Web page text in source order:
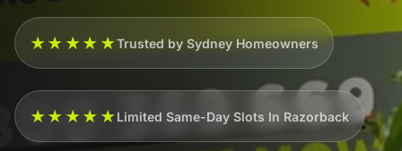
★★★★★Trusted by Sydney Homeowners
★★★★★Limited Same-Day Slots In Razorback